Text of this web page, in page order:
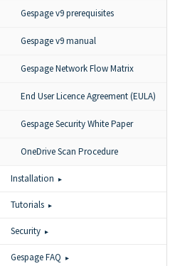
Gespage v9 prerequisites
Gespage v9 manual
Gespage Network Flow Matrix
End User Licence Agreement (EULA)
Gespage Security White Paper
OneDrive Scan Procedure
Installation
Tutorials
Security
Gespage FAQ